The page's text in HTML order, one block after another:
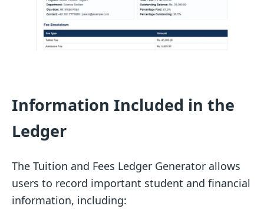
Information Included in the
Ledger
The Tuition and Fees Ledger Generator allows
users to record important student and financial
information, including: